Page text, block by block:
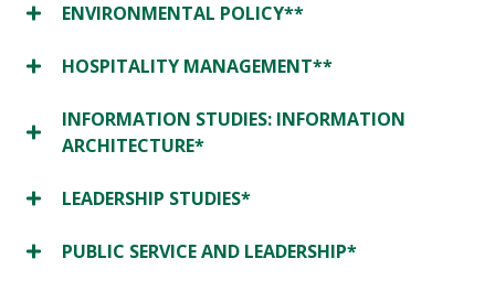
ENVIRONMENTAL POLICY**
HOSPITALITY MANAGEMENT**
INFORMATION STUDIES: INFORMATION
ARCHITECTURE*
LEADERSHIP STUDIES*
PUBLIC SERVICE AND LEADERSHIP*